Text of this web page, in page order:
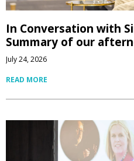
In Conversation with
Summary of our
July 24, 2026
READ MORE